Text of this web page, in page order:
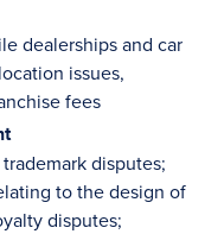
dealerships and car
issues,
fees
disputes;
to the design of
disputes;